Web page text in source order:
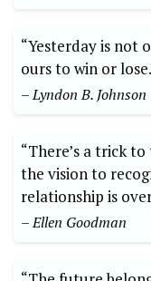
“Yesterday is not
ours to win or
– Lyndon B. Johnson
“There’s a trick
the vision to
relationship is
– Ellen Goodman